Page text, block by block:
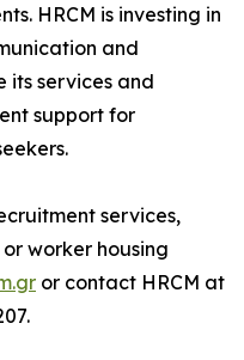
HRCM is investing in
and
its services and
support for
services,
worker housing
or contact HRCM at